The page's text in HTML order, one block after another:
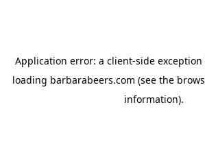
Application error: a client-side
loading barbarabeers.com (see the
information).